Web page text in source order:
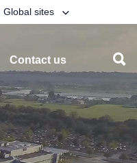
Global sites
Contact us